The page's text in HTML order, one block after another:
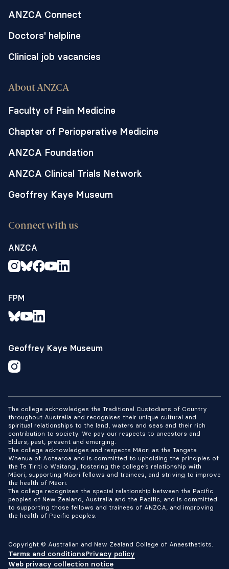
ANZCA Connect
Doctors' helpline
Clinical job vacancies
About ANZCA
Faculty of Pain Medicine
Chapter of Perioperative Medicine
ANZCA Foundation
ANZCA Clinical Trials Network
Geoffrey Kaye Museum
Connect with us
ANZCA
FPM
Geoffrey Kaye Museum
The college acknowledges the Traditional Custodians of Country
throughout Australia and recognises their unique cultural and
spiritual relationships to the land, waters and seas and their rich
contribution to society. We pay our respects to ancestors and
Elders, past, present and emerging.
The college acknowledges and respects Māori as the Tangata
Whenua of Aotearoa and is committed to upholding the principles of
the Te Tiriti o Waitangi, fostering the college’s relationship with
Māori, supporting Māori fellows and trainees, and striving to improve
the health of Māori.
The college recognises the special relationship between the Pacific
peoples of New Zealand, Australia and the Pacific, and is committed
to supporting those fellows and trainees of ANZCA, and improving
the health of Pacific peoples.
Copyright © Australian and New Zealand College of Anaesthetists.
Terms and conditionsPrivacy policy
Web privacy collection notice